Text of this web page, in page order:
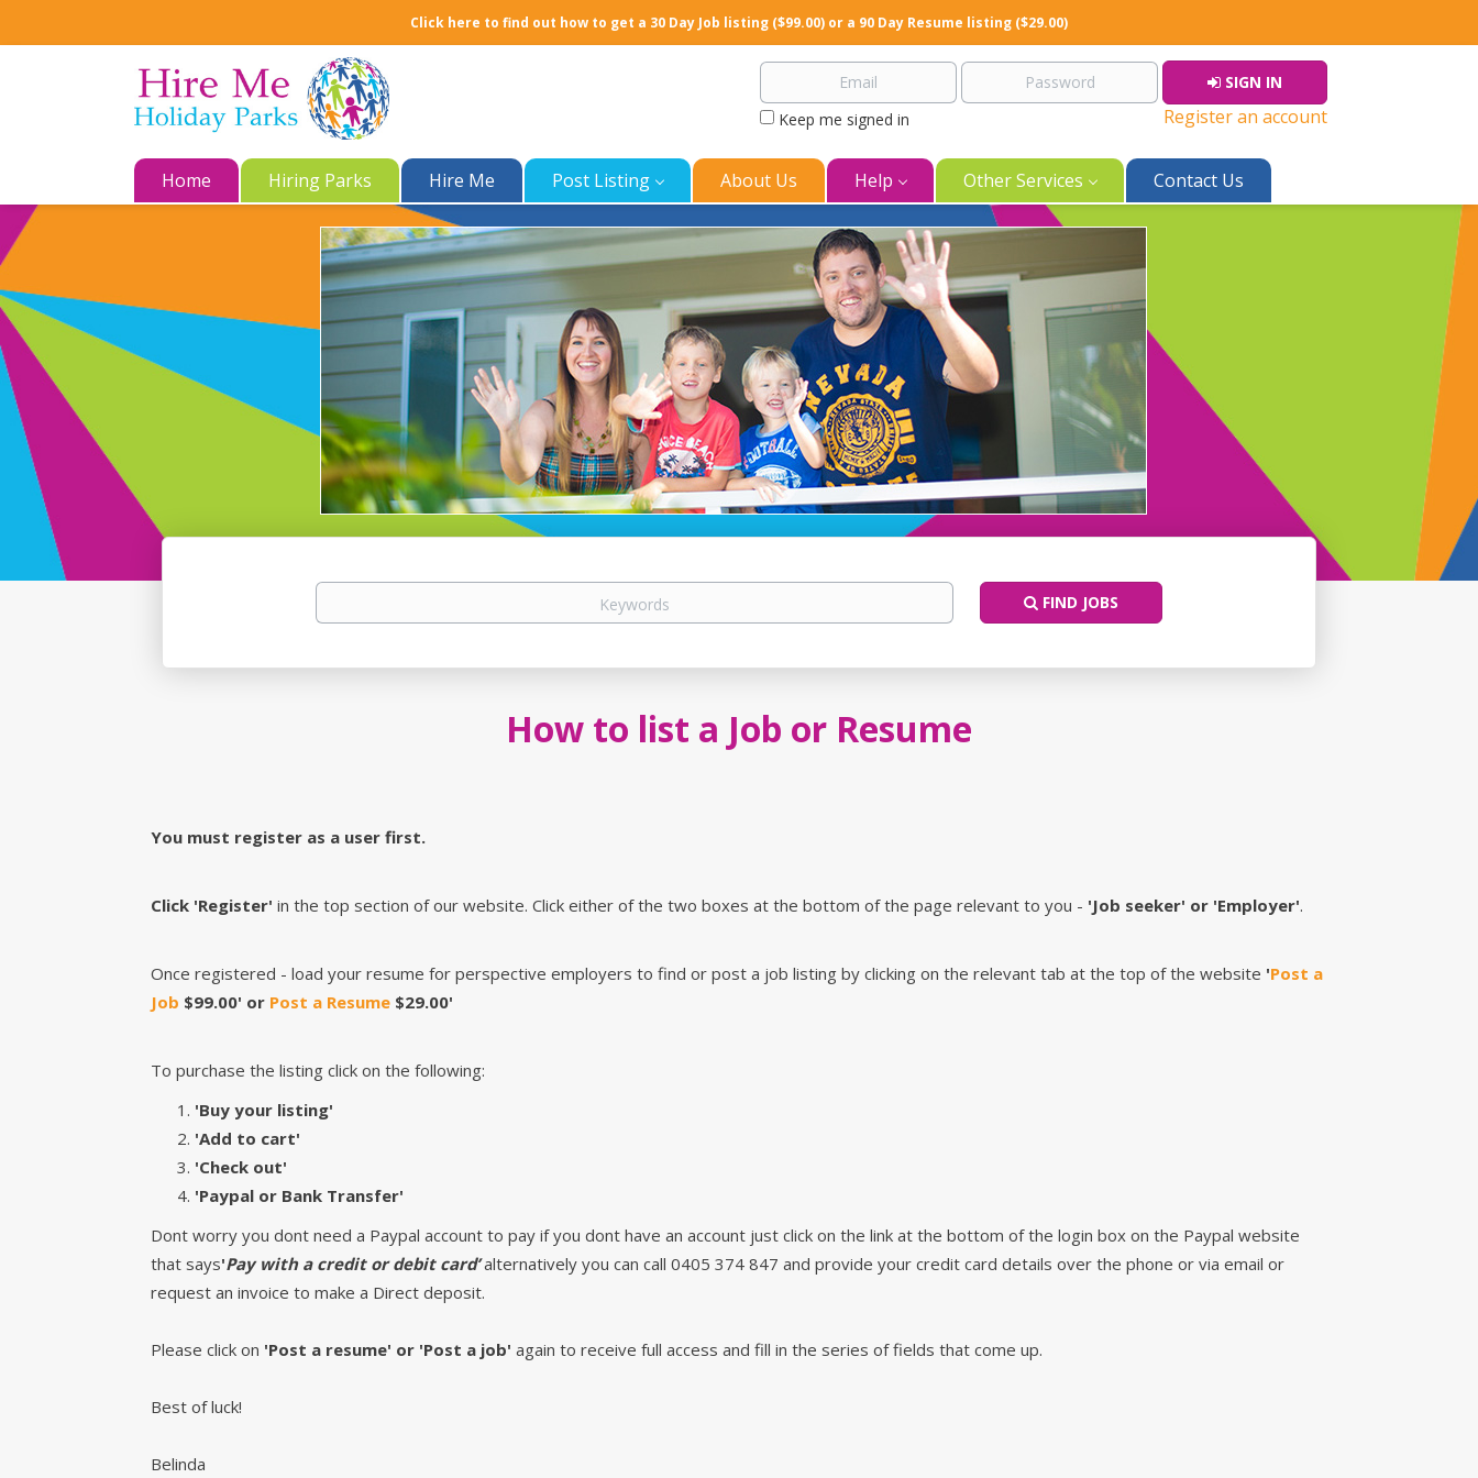
Click here to find out how to get a 30 Day Job listing ($99.00) or a 90 Day Resume listing ($29.00)
SIGN IN
Keep me signed in
Register an account
Home Hiring Parks Hire Me Post Listing About Us Help Other Services Contact Us
FIND JOBS
How to list a Job or Resume
You must register as a user first.
Click 'Register' in the top section of our website. Click either of the two boxes at the bottom of the page relevant to you - 'Job seeker' or 'Employer'.
Once registered - load your resume for perspective employers to find or post a job listing by clicking on the relevant tab at the top of the website 'Post a
Job $99.00' or Post a Resume $29.00'
To purchase the listing click on the following:
'Buy your listing'
'Add to cart'
'Check out'
'Paypal or Bank Transfer'
Dont worry you dont need a Paypal account to pay if you dont have an account just click on the link at the bottom of the login box on the Paypal website
that says'Pay with a credit or debit card’ alternatively you can call 0405 374 847 and provide your credit card details over the phone or via email or
request an invoice to make a Direct deposit.
Please click on 'Post a resume' or 'Post a job' again to receive full access and fill in the series of fields that come up.
Best of luck!
Belinda